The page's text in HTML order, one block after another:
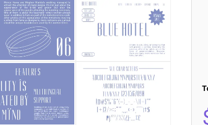
25 Robin Williams Quotes That
25 David Goggins Quotes That
Categories
Articles